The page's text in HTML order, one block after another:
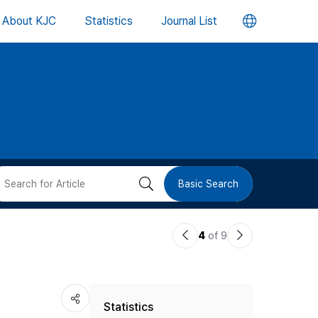
About KJC Statistics Journal List 언
버
검 Basic Search
이4 of 9
다
Statistics